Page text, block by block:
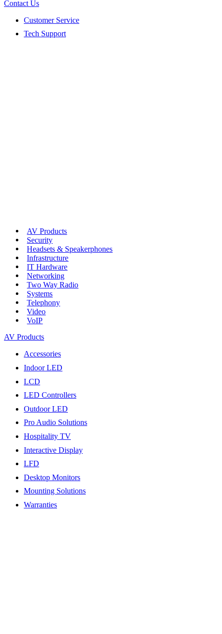
Contact Us
Customer Service
Tech Support
AV Products
Security
Headsets & Speakerphones
Infrastructure
IT Hardware
Networking
Two Way Radio
Systems
Telephony
Video
VoIP
AV Products
Accessories
Indoor LED
LCD
LED Controllers
Outdoor LED
Pro Audio Solutions
Hospitality TV
Interactive Display
LFD
Desktop Monitors
Mounting Solutions
Warranties